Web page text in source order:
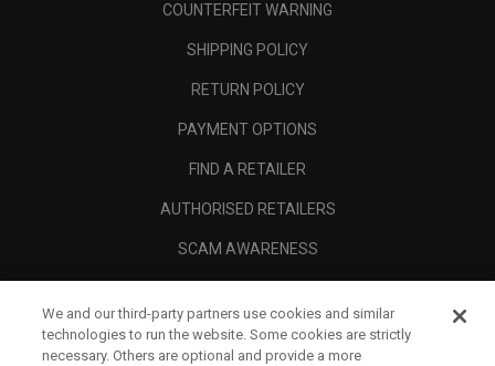
COUNTERFEIT WARNING
SHIPPING POLICY
RETURN POLICY
PAYMENT OPTIONS
FIND A RETAILER
AUTHORISED RETAILERS
SCAM AWARENESS
CORPORATE
We and our third-party partners use cookies and similar
technologies to run the website. Some cookies are strictly
necessary. Others are optional and provide a more